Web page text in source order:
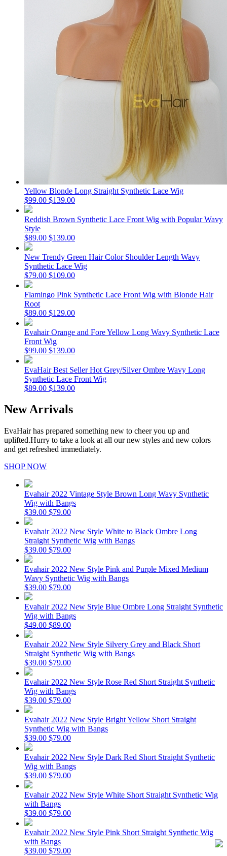
Yellow Blonde Long Straight Synthetic Lace Wig
$99.00 $139.00
Reddish Brown Synthetic Lace Front Wig with Popular Wavy
Style
$89.00 $139.00
New Trendy Green Hair Color Shoulder Length Wavy
Synthetic Lace Wig
$79.00 $109.00
Flamingo Pink Synthetic Lace Front Wig with Blonde Hair
Root
$89.00 $129.00
Evahair Orange and Fore Yellow Long Wavy Synthetic Lace
Front Wig
$99.00 $139.00
EvaHair Best Seller Hot Grey/Silver Ombre Wavy Long
Synthetic Lace Front Wig
$89.00 $139.00
New Arrivals
EvaHair has prepared something new to cheer you up and
uplifted.Hurry to take a look at all our new styles and new colors
and get refreshed immediately.
SHOP NOW
Evahair 2022 Vintage Style Brown Long Wavy Synthetic
Wig with Bangs
$39.00 $79.00
Evahair 2022 New Style White to Black Ombre Long
Straight Synthetic Wig with Bangs
$39.00 $79.00
Evahair 2022 New Style Pink and Purple Mixed Medium
Wavy Synthetic Wig with Bangs
$39.00 $79.00
Evahair 2022 New Style Blue Ombre Long Straight Synthetic
Wig with Bangs
$49.00 $89.00
Evahair 2022 New Style Silvery Grey and Black Short
Straight Synthetic Wig with Bangs
$39.00 $79.00
Evahair 2022 New Style Rose Red Short Straight Synthetic
Wig with Bangs
$39.00 $79.00
Evahair 2022 New Style Bright Yellow Short Straight
Synthetic Wig with Bangs
$39.00 $79.00
Evahair 2022 New Style Dark Red Short Straight Synthetic
Wig with Bangs
$39.00 $79.00
Evahair 2022 New Style White Short Straight Synthetic Wig
with Bangs
$39.00 $79.00
Evahair 2022 New Style Pink Short Straight Synthetic Wig
with Bangs
$39.00 $79.00